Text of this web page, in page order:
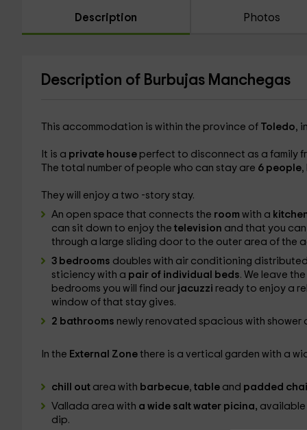
Description Photos
Description of Burbujas Manchegas
This accommodation is within the province of Toledo,
It is a private house perfect to disconnect as a family
The total number of people who can stay are 6 people,
They will enjoy a two -story stay.
An open space that connects the room with a
can sit down to enjoy the television and that you
through a large sliding door to the outer area of ​​the
3 bedrooms doubles with air conditioning
sticiency with a pair of individual beds. We leave
bedrooms you will find our jacuzzi ready to enjoy a
window of that stay gives.
2 bathrooms newly renovated spacious with
In the External Zone there is a vertical garden with a
chill out area with barbecue, table and padded
Vallada area with a wide salt water picina, available
dip.